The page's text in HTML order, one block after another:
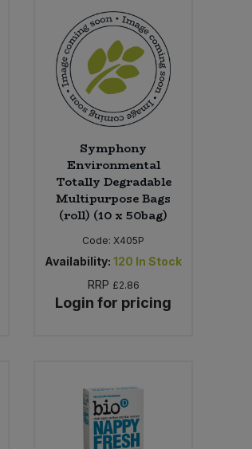
Symphony
Environmental
Totally Degradable
Multipurpose Bags
(roll) (10 x 50bag)
Code: X405P
Availability: 120 In Stock
RRP £2.86
Login for pricing